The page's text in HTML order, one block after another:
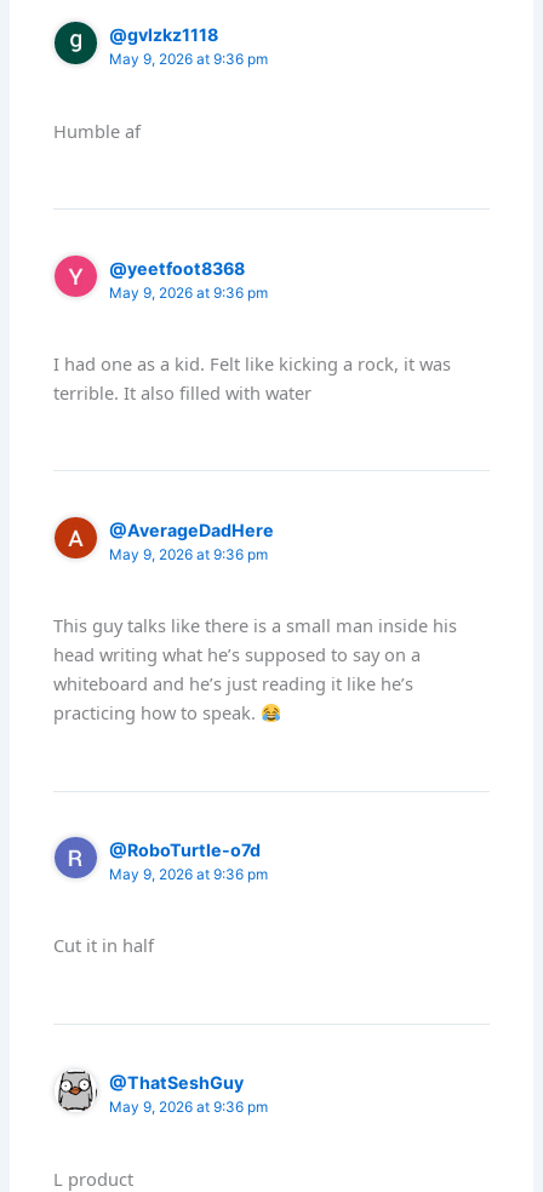
@gvlzkz1118
May 9, 2026 at 9:36 pm
Humble af
@yeetfoot8368
May 9, 2026 at 9:36 pm
I had one as a kid. Felt like kicking a rock, it was
terrible. It also filled with water
@AverageDadHere
May 9, 2026 at 9:36 pm
This guy talks like there is a small man inside his
head writing what he’s supposed to say on a
whiteboard and he’s just reading it like he’s
practicing how to speak.
@RoboTurtle-o7d
May 9, 2026 at 9:36 pm
Cut it in half
@ThatSeshGuy
May 9, 2026 at 9:36 pm
L product